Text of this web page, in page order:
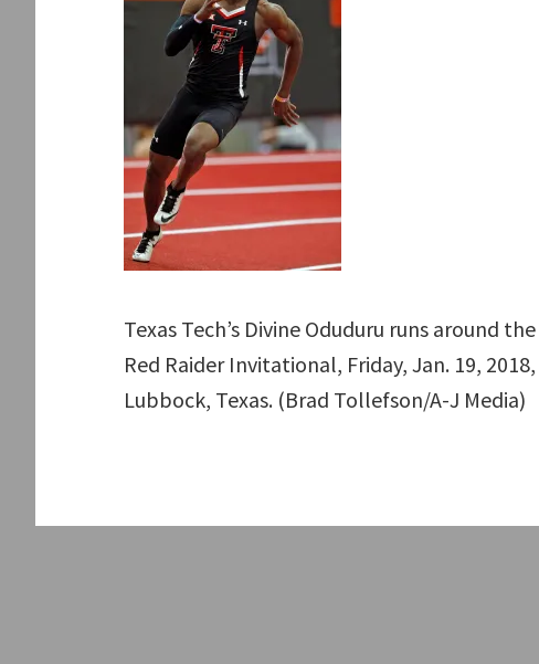
Texas Tech’s Divine Oduduru runs around
Red Raider Invitational, Friday, Jan. 19,
Lubbock, Texas. (Brad Tollefson/A-J Media)